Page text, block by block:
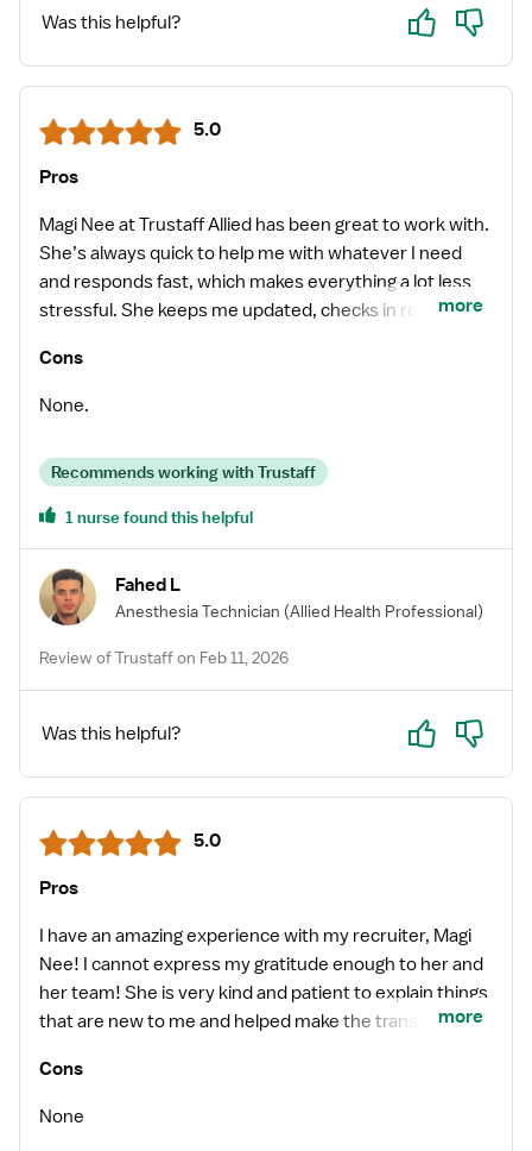
Was this helpful? Yes No
5.0
Pros
Magi Nee at Trustaff Allied has been great to work with.
She’s always quick to help me with whatever I need
and responds fast, which makes everything a lot less
stressful. She keeps me updated, checks in regularly,
getting me placed quickly. Everything has been smooth
working with her from the start, and I’ve always felt
working with Magi and appreciate how reliable and on
top of things she is. Definitely grateful to have her as
my recruiter.
more
Cons
None.
Recommends working with Trustaff
1 nurse found this helpful
Fahed L
Anesthesia Technician (Allied Health Professional)
Review of Trustaff on Feb 11, 2026
Was this helpful? Yes No
5.0
Pros
I have an amazing experience with my recruiter, Magi
Nee! I cannot express my gratitude enough to her and
her team! She is very kind and patient to explain things
that are new to me and helped make the transition
support system / advocate for my needs or interests!
When I find myself a little unsure or a bit on the panicky
more
Cons
None